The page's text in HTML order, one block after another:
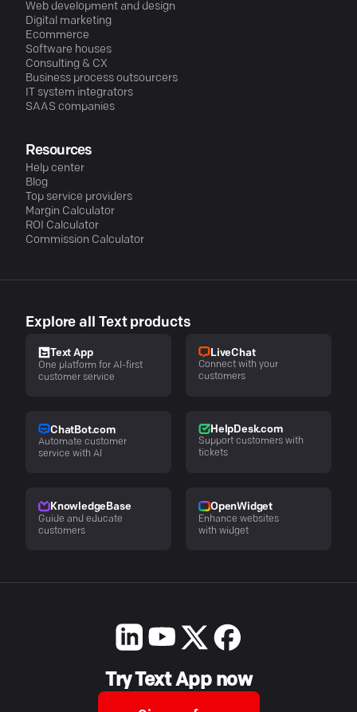
Web development and design
Digital marketing
Ecommerce
Software houses
Consulting & CX
Business process outsourcers
IT system integrators
SAAS companies
Resources
Help center
Blog
Top service providers
Margin Calculator
ROI Calculator
Commission Calculator
Explore all Text products
Text App
One platform for AI-first
customer service
LiveChat
Connect with your
customers
ChatBot.com
Automate customer
service with AI
HelpDesk.com
Support customers with
tickets
KnowledgeBase
Guide and educate
customers
OpenWidget
Enhance websites
with widget
Try Text App now